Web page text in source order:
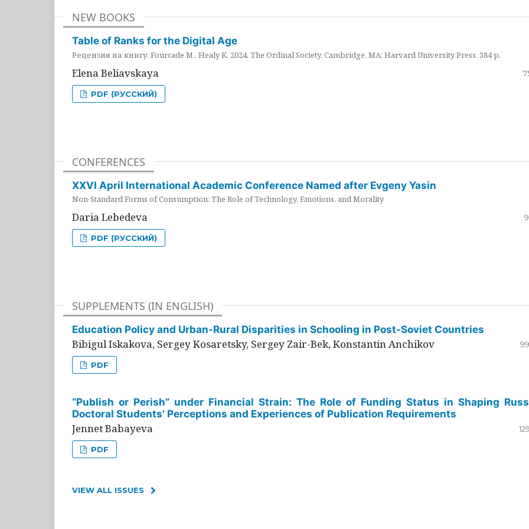
NEW BOOKS
Table of Ranks for the Digital Age
Рецензия на книгу: Fourcade M., Healy K. 2024. The Ordinal Society. Cambridge, MA: Harvard University Press. 384 p.
Elena Beliavskaya
PDF (РУССКИЙ)
CONFERENCES
XXVI April International Academic Conference Named after Evgeny Yasin
Non-Standard Forms of Consumption: The Role of Technology, Emotions, and Morality
Daria Lebedeva
PDF (РУССКИЙ)
SUPPLEMENTS (IN ENGLISH)
Education Policy and Urban-Rural Disparities in Schooling in Post-Soviet Countries
Bibigul Iskakova, Sergey Kosaretsky, Sergey Zair-Bek, Konstantin Anchikov
PDF
“Publish or Perish” under Financial Strain: The Role of Funding Status in Shaping
Doctoral Students’ Perceptions and Experiences of Publication Requirements
Jennet Babayeva
PDF
VIEW ALL ISSUES